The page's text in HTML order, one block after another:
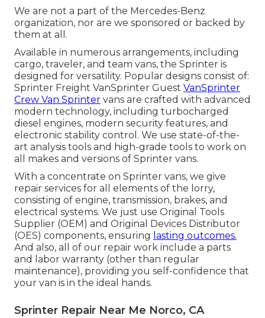
We are not a part of the Mercedes-Benz
organization, nor are we sponsored or backed by
them at all.
Available in numerous arrangements, including
cargo, traveler, and team vans, the Sprinter is
designed for versatility. Popular designs consist of:
Sprinter Freight VanSprinter Guest VanSprinter
Crew Van Sprinter vans are crafted with advanced
modern technology, including turbocharged
diesel engines, modern security features, and
electronic stability control. We use state-of-the-
art analysis tools and high-grade tools to work on
all makes and versions of Sprinter vans.
With a concentrate on Sprinter vans, we give
repair services for all elements of the lorry,
consisting of engine, transmission, brakes, and
electrical systems. We just use Original Tools
Supplier (OEM) and Original Devices Distributor
(OES) components, ensuring lasting outcomes.
And also, all of our repair work include a parts
and labor warranty (other than regular
maintenance), providing you self-confidence that
your van is in the ideal hands.
Sprinter Repair Near Me Norco, CA